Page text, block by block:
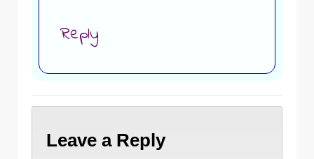
Reply
Leave a Reply